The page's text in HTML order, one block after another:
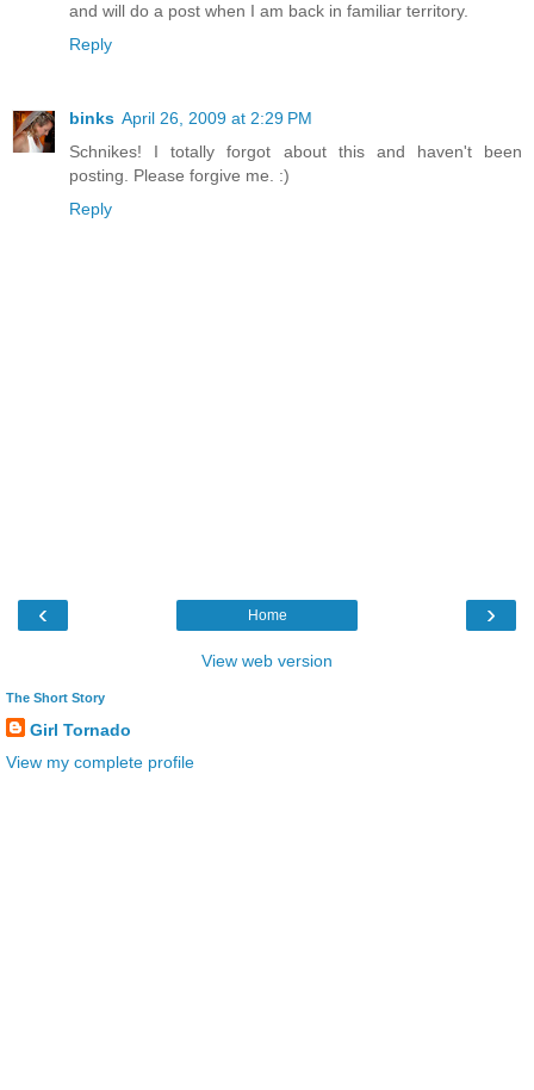
and will do a post when I am back in familiar territory.
Reply
binks April 26, 2009 at 2:29 PM
Schnikes! I totally forgot about this and haven't been
posting. Please forgive me. :)
Reply
‹ ›
Home
View web version
The Short Story
Girl Tornado
View my complete profile